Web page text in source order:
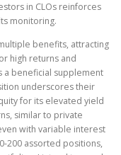
in CLOs reinforces
monitoring.
benefits, attracting
high returns and
a beneficial supplement
underscores their
for its elevated yield
similar to private
with variable interest
200 assorted positions,